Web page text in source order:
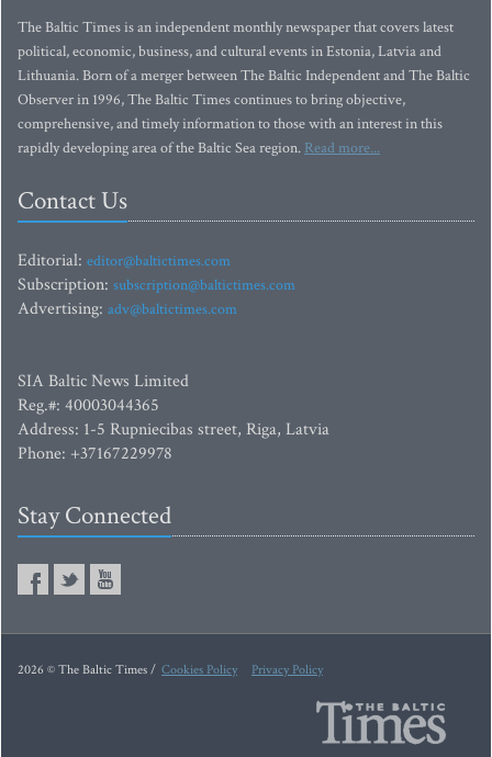
The Baltic Times is an independent monthly newspaper that covers latest
political, economic, business, and cultural events in Estonia, Latvia and
Lithuania. Born of a merger between The Baltic Independent and The Baltic
Observer in 1996, The Baltic Times continues to bring objective,
comprehensive, and timely information to those with an interest in this
rapidly developing area of the Baltic Sea region. Read more...
Contact Us
Editorial: editor@baltictimes.com
Subscription: subscription@baltictimes.com
Advertising: adv@baltictimes.com
SIA Baltic News Limited
Reg.#: 40003044365
Address: 1-5 Rupniecibas street, Riga, Latvia
Phone: +37167229978
Stay Connected
2026 © The Baltic Times / Cookies Policy Privacy Policy